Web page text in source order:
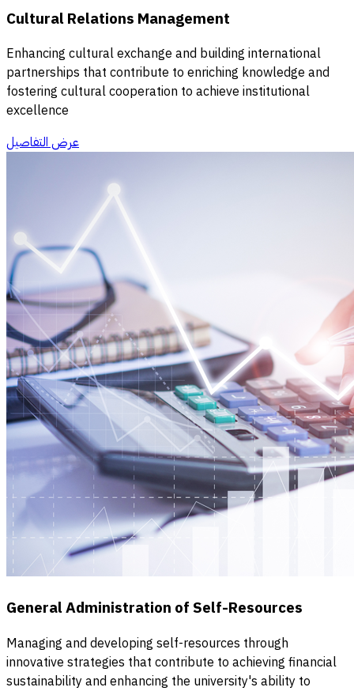
Cultural Relations Management
Enhancing cultural exchange and building international
partnerships that contribute to enriching knowledge and
fostering cultural cooperation to achieve institutional
excellence
عرض التفاصيل
General Administration of Self-Resources
Managing and developing self-resources through
innovative strategies that contribute to achieving financial
sustainability and enhancing the university's ability to